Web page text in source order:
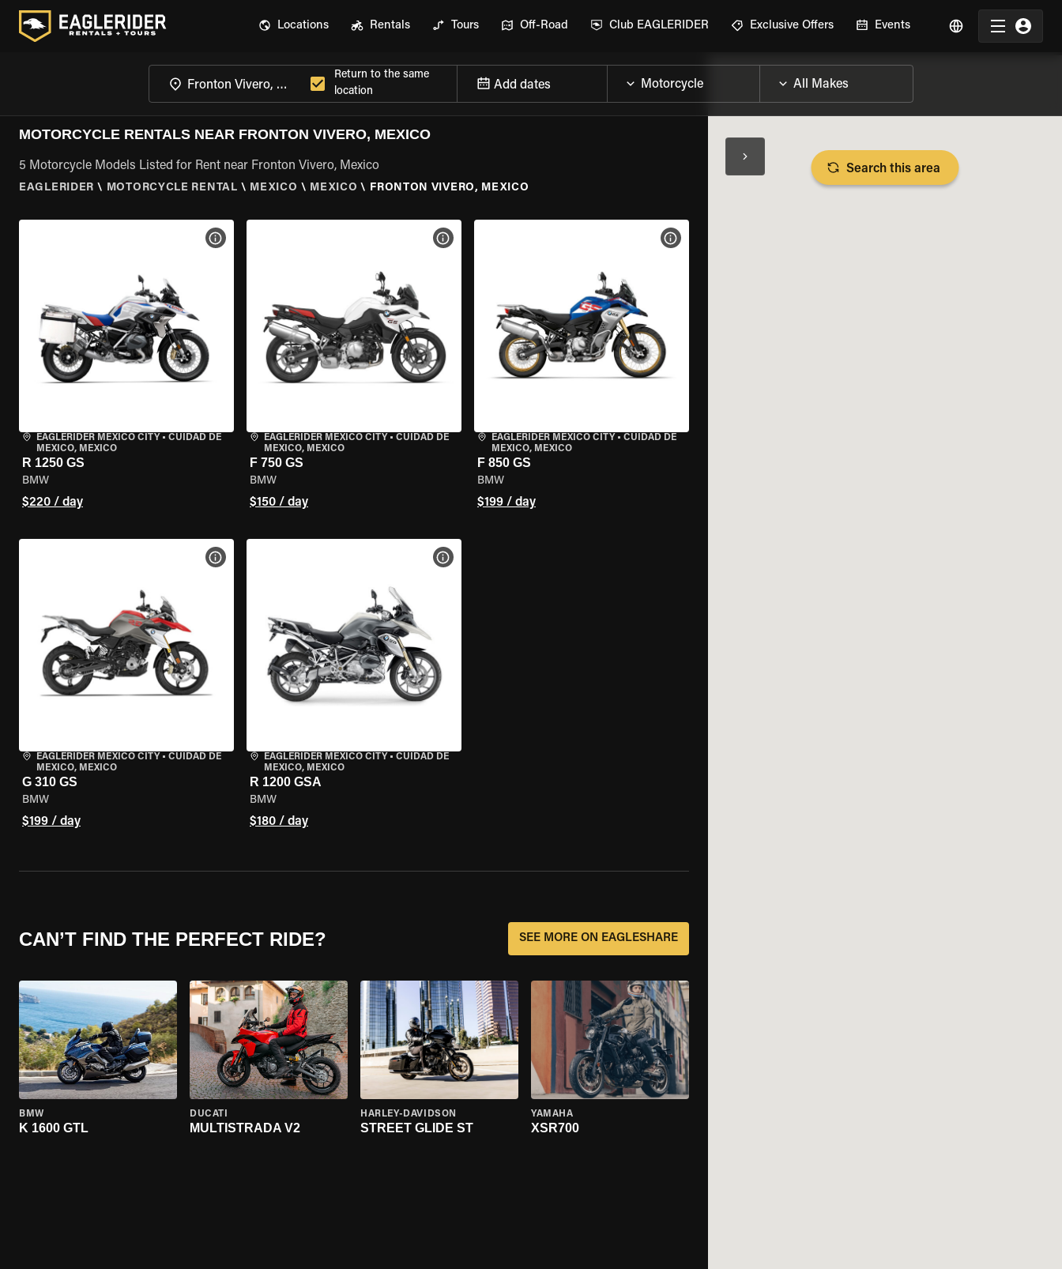
Locations Rentals Tours Off-Road Club EAGLERIDER Exclusive Offers Events
Return to the same
location
Add dates
MOTORCYCLE RENTALS NEAR FRONTON VIVERO, MEXICO
5 Motorcycle Models Listed for Rent near Fronton Vivero, Mexico
EAGLERIDER \ MOTORCYCLE RENTAL \ MEXICO \ MEXICO \ FRONTON VIVERO, MEXICO
EAGLERIDER MEXICO CITY • CUIDAD DE
MEXICO, MEXICO
R 1250 GS
BMW
$220 / day
VIEW BIKE SPECS
EAGLERIDER MEXICO CITY• CUIDAD DE
MEXICO, MEXICO
F 750 GS
BMW
$150 / day
VIEW BIKE SPECS
EAGLERIDER MEXICO CITY• CUIDAD DE
MEXICO, MEXICO
F 850 GS
BMW
$199 / day
VIEW BIKE SPECS
EAGLERIDER MEXICO CITY • CUIDAD DE
MEXICO, MEXICO
G 310 GS
BMW
$199 / day
VIEW BIKE SPECS
EAGLERIDER MEXICO CITY• CUIDAD DE
MEXICO, MEXICO
R 1200 GSA
BMW
$180 / day
VIEW BIKE SPECS
CAN’T FIND THE PERFECT RIDE? SEE MORE ON EAGLESHARE
BMW
K 1600 GTL
DUCATI
MULTISTRADA V2
HARLEY-DAVIDSON
STREET GLIDE ST
YAMAHA
XSR700
Search this area